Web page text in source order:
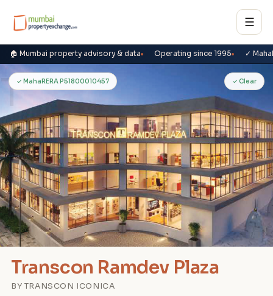
☰
🏠 Mumbai property advisory & data Operating since 1995 ✓
T✓ MahaRERA P51800010457 ✓ Clear
Transcon Ramdev Plaza
BY TRANSCON ICONICA